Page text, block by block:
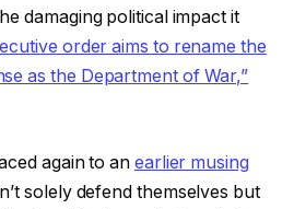
damaging political impact it
order aims to rename the
as the Department of War,”
again to an earlier musing
solely defend themselves but